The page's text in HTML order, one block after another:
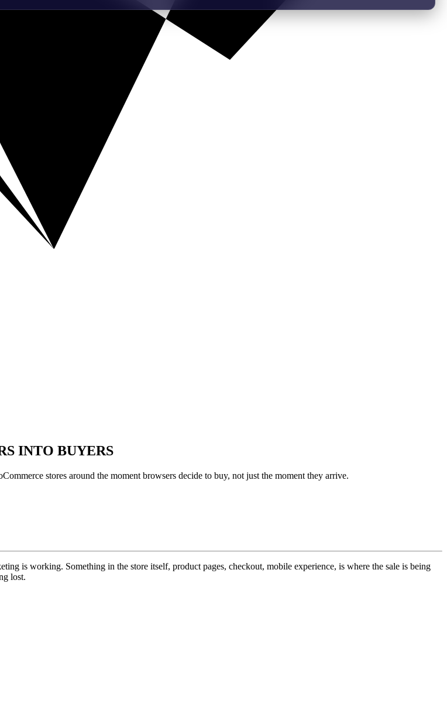
INTO BUYERS
stores around the moment browsers decide to buy, not just the moment they arrive.
is working. Something in the store itself, product pages, checkout, mobile experience, is where the sale is being
lost.